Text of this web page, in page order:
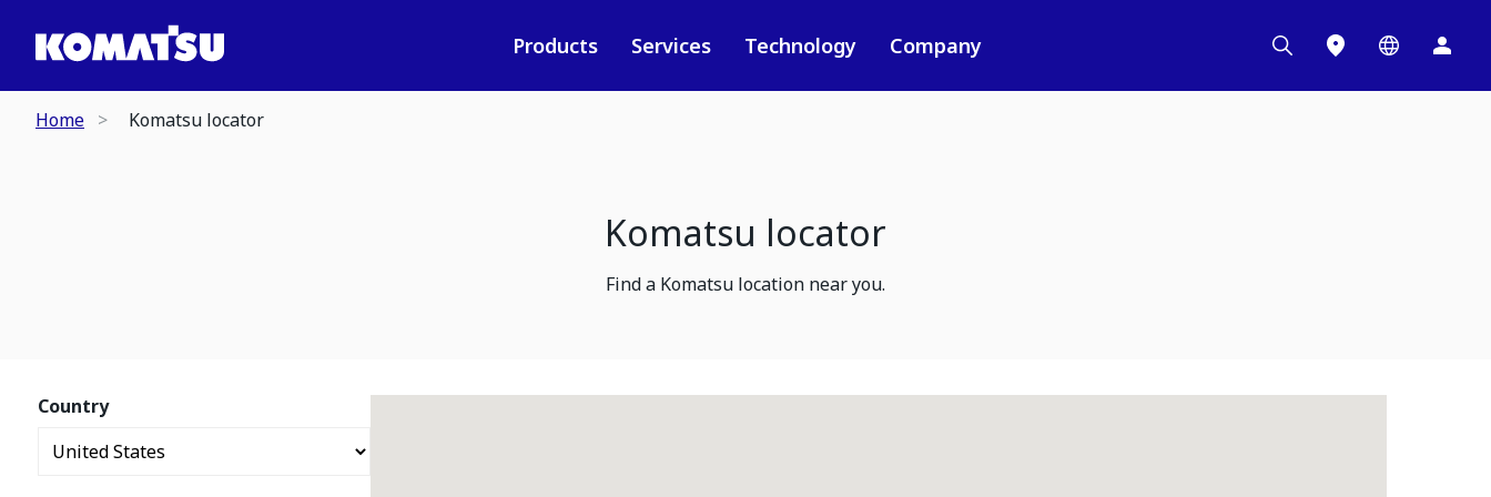
Products Services Technology Company
Home Komatsu locator
Komatsu locator
Find a Komatsu location near you.
Country